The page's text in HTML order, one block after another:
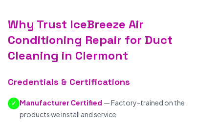
Why Trust IceBreeze Air
Conditioning Repair for Duct
Cleaning in Clermont
Credentials & Certifications
✓ Manufacturer Certified — Factory-trained on the
products we install and service